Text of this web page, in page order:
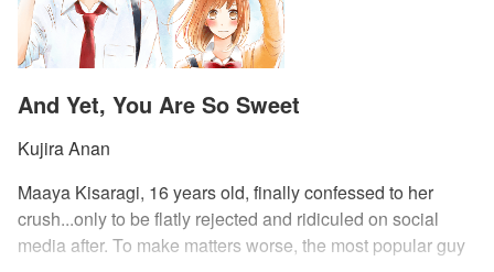
And Yet, You Are So Sweet
Kujira Anan
Maaya Kisaragi, 16 years old, finally confessed to her
crush...only to be flatly rejected and ridiculed on social
media after. To make matters worse, the most popular guy